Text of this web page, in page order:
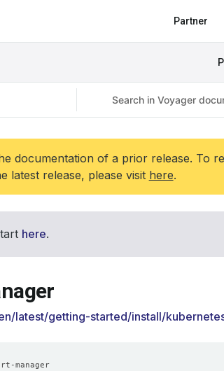
Partner
documentation of a prior release. To
latest release, please visit here.
here.
latest/getting-started/install/